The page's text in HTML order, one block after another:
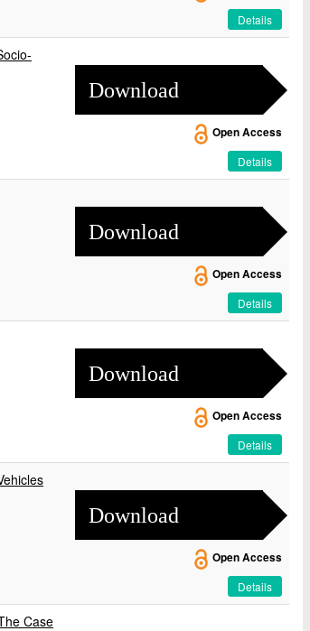
Details
Download
Open Access
Details
Download
Open Access
Details
Download
Open Access
Details
Download
Open Access
Details
Case